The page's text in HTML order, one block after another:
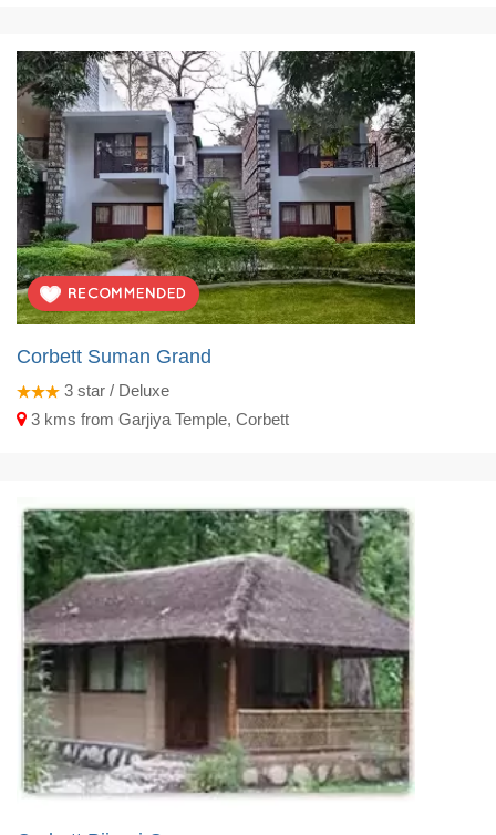
Corbett Suman Grand
3 star / Deluxe
3 kms from Garjiya Temple, Corbett